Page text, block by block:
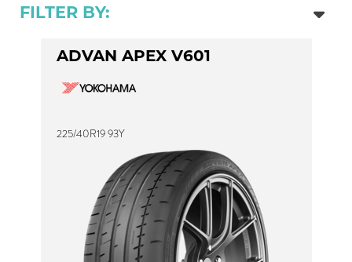
FILTER BY:
ADVAN APEX V601
225/40R19 93Y